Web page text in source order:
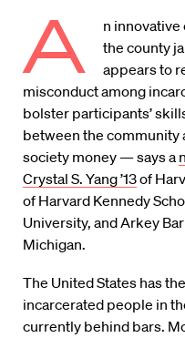
A
n
the county
appears to
misconduct among
bolster participants’
between the community
society money — says a
Crystal S. Yang ’13of
of Harvard Kennedy
University, and Arkey
Michigan.
The United States has
incarcerated people in
currently behind bars.